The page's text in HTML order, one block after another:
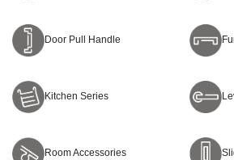
Door Pull Handle
Kitchen Series
Room Accessories